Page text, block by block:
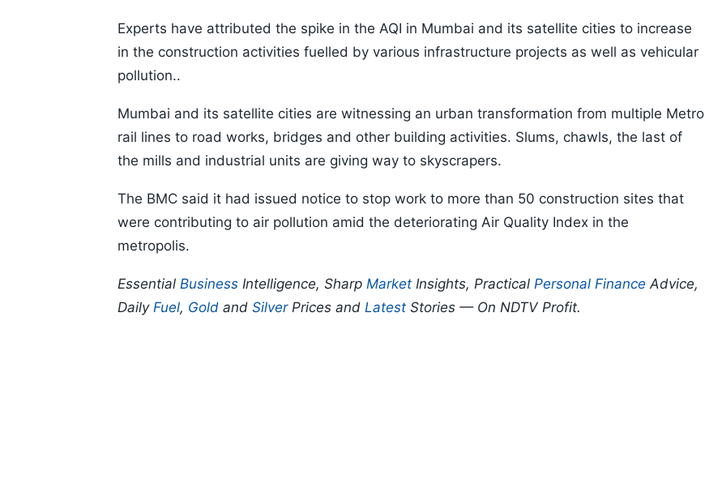
Experts have attributed the spike in the AQI in Mumbai and its satellite cities to increase
in the construction activities fuelled by various infrastructure projects as well as vehicular
pollution..
Mumbai and its satellite cities are witnessing an urban transformation from multiple Metro
rail lines to road works, bridges and other building activities. Slums, chawls, the last of
the mills and industrial units are giving way to skyscrapers.
The BMC said it had issued notice to stop work to more than 50 construction sites that
were contributing to air pollution amid the deteriorating Air Quality Index in the
metropolis.
Essential Business Intelligence, Sharp Market Insights, Practical Personal Finance Advice,
Daily Fuel, Gold and SilverPrices and Latest Stories — On NDTV Profit.